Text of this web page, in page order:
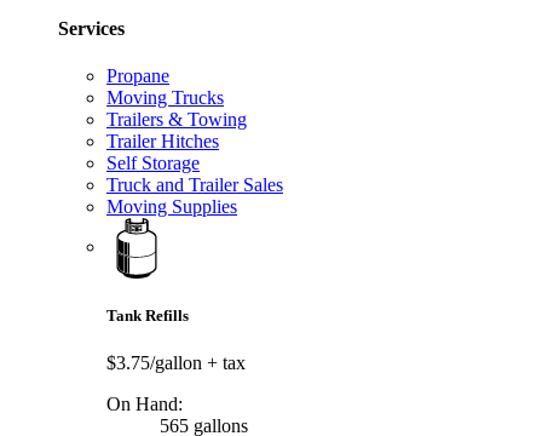
Services
Propane
Moving Trucks
Trailers & Towing
Trailer Hitches
Self Storage
Truck and Trailer Sales
Moving Supplies
Tank Refills
$3.75/gallon + tax
On Hand:
565 gallons